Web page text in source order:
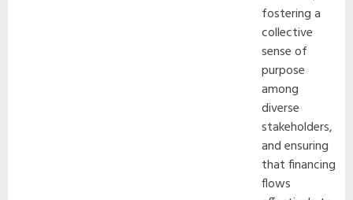
fostering a
collective
sense of
purpose
among
diverse
stakeholders,
and ensuring
that financing
flows